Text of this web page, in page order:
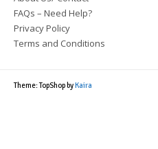
FAQs – Need Help?
Privacy Policy
Terms and Conditions
Theme: TopShop byKaira